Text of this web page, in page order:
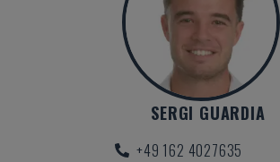
SERGI GUARDIA
+49 162 4027635